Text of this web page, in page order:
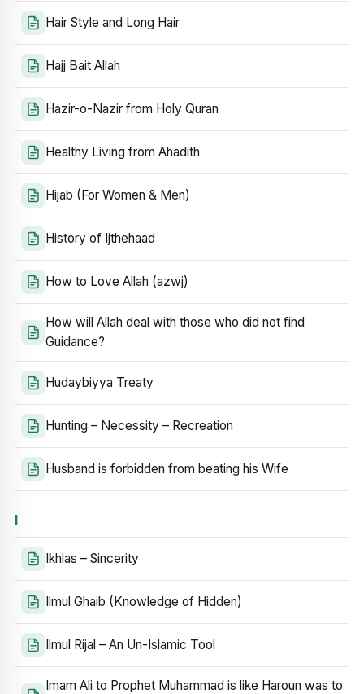
Hair Style and Long Hair
Hajj Bait Allah
Hazir-o-Nazir from Holy Quran
Healthy Living from Ahadith
Hijab (For Women & Men)
History of Ijthehaad
How to Love Allah (azwj)
How will Allah deal with those who did not find
Guidance?
Hudaybiyya Treaty
Hunting – Necessity – Recreation
Husband is forbidden from beating his Wife
I
Ikhlas – Sincerity
Ilmul Ghaib (Knowledge of Hidden)
Ilmul Rijal – An Un-Islamic Tool
Imam Ali to Prophet Muhammad is like Haroun was to